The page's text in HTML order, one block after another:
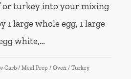
or turkey into your mixing
1 large whole egg, 1 large
white,…
Carb / Meal Prep / Oven / Turkey